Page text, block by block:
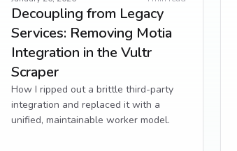
Decoupling from Legacy
Services: Removing Motia
Integration in the Vultr
Scraper
How I ripped out a brittle third-party
integration and replaced it with a
unified, maintainable worker model.